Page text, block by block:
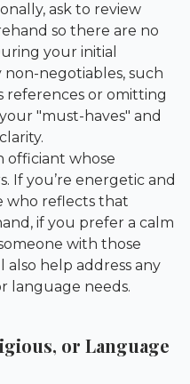
ask to review
so there are no
your initial
negotiables, such
references or omitting
"must-haves" and
officiant whose
If you’re energetic and
who reflects that
if you prefer a calm
with those
also help address any
language needs.
or Language